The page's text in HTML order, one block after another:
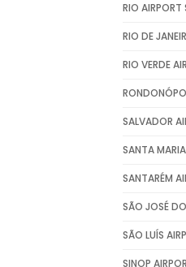
RIO
RIO DE
RIO VERDE
SALVADOR
SANTA
SANTARÉM
SÃO JOSÉ
SÃO LUÍS
SINOP